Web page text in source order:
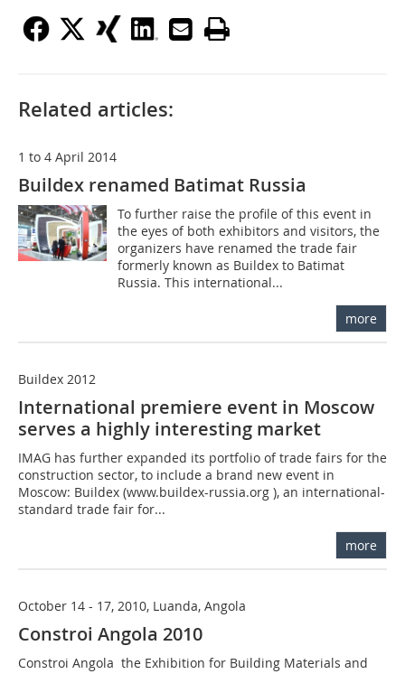
Related articles:
1 to 4 April 2014
Buildex renamed Batimat Russia
To further raise the profile of this event in
the eyes of both exhibitors and visitors, the
organizers have renamed the trade fair
formerly known as Buildex to Batimat
Russia. This international...
more
Buildex 2012
International premiere event in Moscow
serves a highly interesting market
IMAG has further expanded its portfolio of trade fairs for the
construction sector, to include a brand new event in
Moscow: Buildex (www.buildex-russia.org ), an international-
standard trade fair for...
more
October 14 - 17, 2010, Luanda, Angola
Constroi Angola 2010
Constroi Angola  the Exhibition for Building Materials and